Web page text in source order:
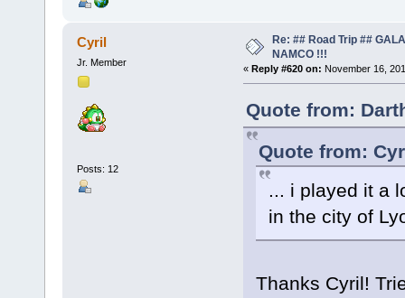
Cyril
Jr. Member
Posts: 12
Re: ## Road Trip ##
NAMCO !!!
« Reply #620 on: November 16,
Quote from:
Quote from:
... i played it a
in the city of
Thanks Cyril!